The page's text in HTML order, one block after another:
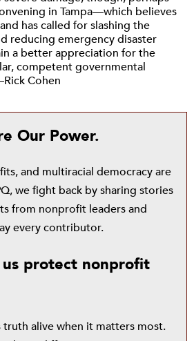
in Tampa—which believes
has called for slashing the
reducing emergency disaster
a better appreciation for the
competent governmental
Cohen
Our Power.
and multiracial democracy are
we fight back by sharing stories
from nonprofit leaders and
every contributor.
us protect nonprofit
alive when it matters most.